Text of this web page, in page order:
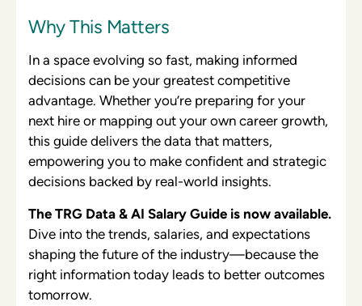
Why This Matters
In a space evolving so fast, making informed
decisions can be your greatest competitive
advantage. Whether you’re preparing for your
next hire or mapping out your own career growth,
this guide delivers the data that matters,
empowering you to make confident and strategic
decisions backed by real-world insights.
The TRG Data & AI Salary Guide is now available.
Dive into the trends, salaries, and expectations
shaping the future of the industry—because the
right information today leads to better outcomes
tomorrow.